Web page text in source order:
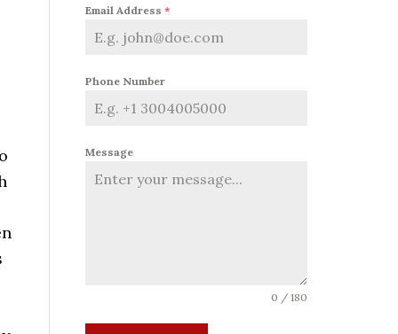
Email Address *
Phone Number
Message
0 / 180